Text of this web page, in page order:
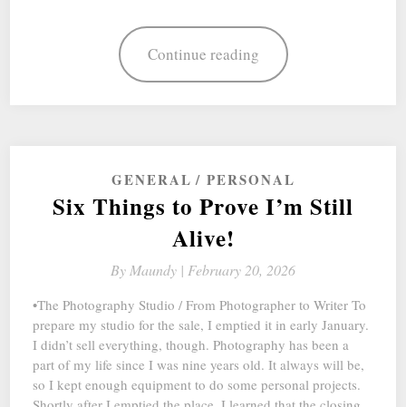
Continue reading
GENERAL PERSONAL
Six Things to Prove I’m Still
Alive!
ByMaundy | February 20, 2026
•The Photography Studio / From Photographer to Writer To
prepare my studio for the sale, I emptied it in early January.
I didn’t sell everything, though. Photography has been a
part of my life since I was nine years old. It always will be,
so I kept enough equipment to do some personal projects.